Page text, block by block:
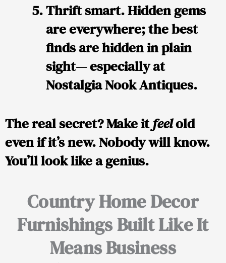
Thrift smart.Hidden gems
are everywhere; the best
finds are hidden in plain
sight— especially at
Nostalgia Nook Antiques.
The real secret? Make itfeelold
even if it’s new. Nobody will know.
You’ll look like a genius.
Country Home Decor
Furnishings Built Like It
Means Business